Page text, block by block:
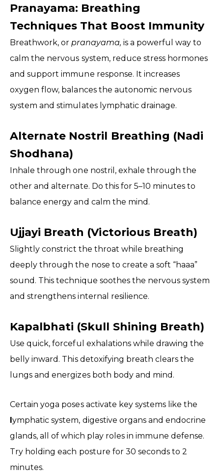
Pranayama: Breathing
Techniques That Boost Immunity
Breathwork, or pranayama, is a powerful way to
calm the nervous system, reduce stress hormones
and support immune response. It increases
oxygen flow, balances the autonomic nervous
system and stimulates lymphatic drainage.
Alternate Nostril Breathing (Nadi
Shodhana)
Inhale through one nostril, exhale through the
other and alternate. Do this for 5–10 minutes to
balance energy and calm the mind.
Ujjayi Breath (Victorious Breath)
Slightly constrict the throat while breathing
deeply through the nose to create a soft “haaa”
sound. This technique soothes the nervous system
and strengthens internal resilience.
Kapalbhati (Skull Shining Breath)
Use quick, forceful exhalations while drawing the
belly inward. This detoxifying breath clears the
lungs and energizes both body and mind.
Certain yoga poses activate key systems like the
lymphatic system, digestive organs and endocrine
glands, all of which play roles in immune defense.
Try holding each posture for 30 seconds to 2
minutes.